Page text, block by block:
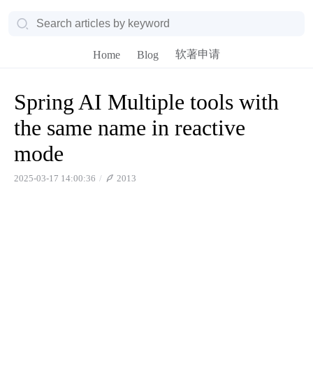
Home Blog 软著申请
Spring AI Multiple tools with
the same name in reactive
mode
2025-03-17 14:00:36 2013